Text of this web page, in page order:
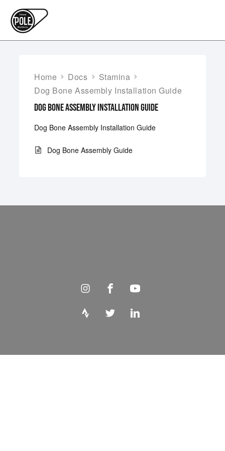
Home Docs
Stamina
Dog Bone Assembly Installation Guide
DOG BONE ASSEMBLY INSTALLATION GUIDE
Dog Bone Assembly Installation Guide
Dog Bone Assembly Guide